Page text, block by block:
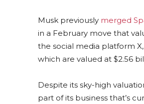
Musk previously merged
in a February move that
the social media platform
which are valued at $2.56
Despite its sky-high
part of its business that’s